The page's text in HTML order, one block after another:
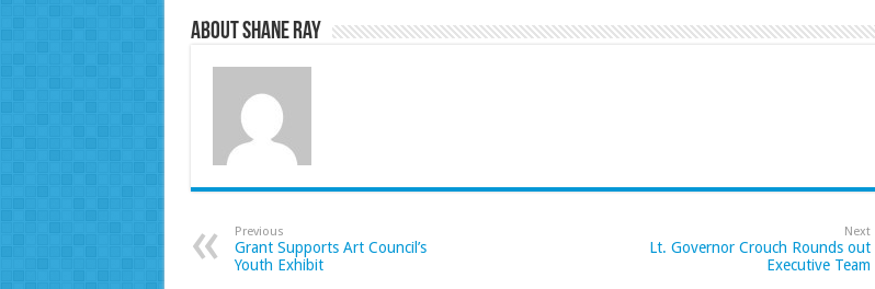
About Shane Ray
Previous
Grant Supports Art Council’s
Youth Exhibit
Next
Lt. Governor Crouch Rounds out
Executive Team